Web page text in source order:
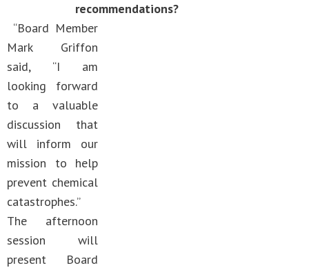
recommendations?
“Board Member
Mark Griffon
said, “I am
looking forward
to a valuable
discussion that
will inform our
mission to help
prevent chemical
catastrophes.”
The afternoon
session will
present Board